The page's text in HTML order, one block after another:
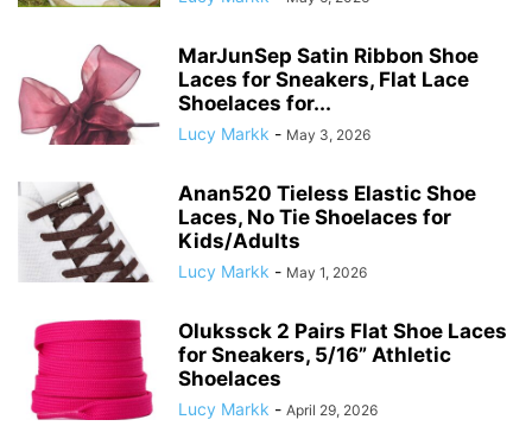
MarJunSep Satin Ribbon Shoe
Laces for Sneakers, Flat Lace
Shoelaces for...
Lucy Markk - May 3, 2026
Anan520 Tieless Elastic Shoe
Laces, No Tie Shoelaces for
Kids/Adults
Lucy Markk - May 1, 2026
Olukssck 2 Pairs Flat Shoe Laces
for Sneakers, 5/16” Athletic
Shoelaces
Lucy Markk - April 29, 2026